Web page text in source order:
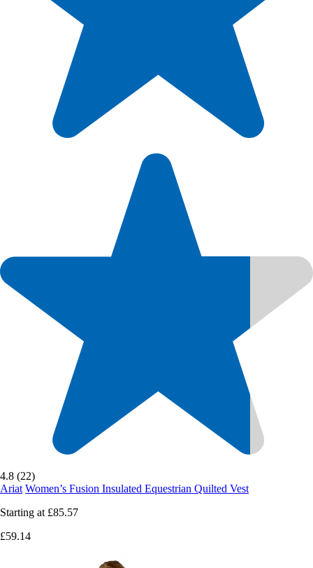
4.8 (22)
Ariat Women’s Fusion Insulated Equestrian Quilted Vest
Starting at £85.57
£59.14